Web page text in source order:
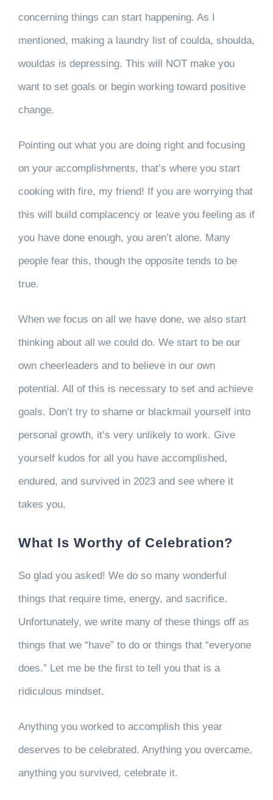
concerning things can start happening. As I
mentioned, making a laundry list of coulda, shoulda,
wouldas is depressing. This will NOT make you
want to set goals or begin working toward positive
change.
Pointing out what you are doing right and focusing
on your accomplishments, that’s where you start
cooking with fire, my friend! If you are worrying that
this will build complacency or leave you feeling as if
you have done enough, you aren’t alone. Many
people fear this, though the opposite tends to be
true.
When we focus on all we have done, we also start
thinking about all we could do. We start to be our
own cheerleaders and to believe in our own
potential. All of this is necessary to set and achieve
goals. Don’t try to shame or blackmail yourself into
personal growth, it’s very unlikely to work. Give
yourself kudos for all you have accomplished,
endured, and survived in 2023 and see where it
takes you.
What Is Worthy of Celebration?
So glad you asked! We do so many wonderful
things that require time, energy, and sacrifice.
Unfortunately, we write many of these things off as
things that we “have” to do or things that “everyone
does.” Let me be the first to tell you that is a
ridiculous mindset.
Anything you worked to accomplish this year
deserves to be celebrated. Anything you overcame,
anything you survived, celebrate it.